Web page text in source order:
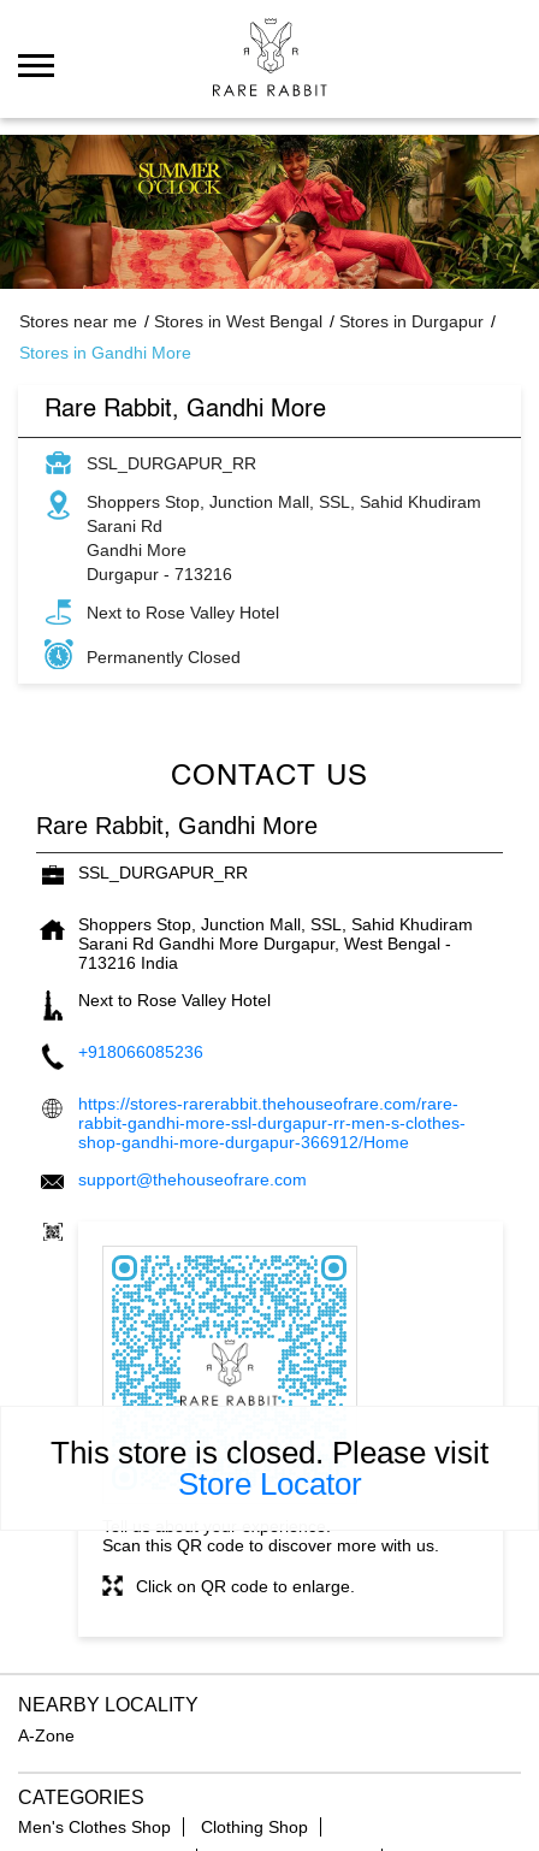
This store is closed. Please visit
Store Locator
Stores near me Stores in West Bengal
Stores in Durgapur
Stores in Gandhi More
Rare Rabbit, Gandhi More
SSL_DURGAPUR_RR
Shoppers Stop, Junction Mall, SSL, Sahid Khudiram
Sarani Rd
Gandhi More
Durgapur - 713216
Next to Rose Valley Hotel
Permanently Closed
CONTACT US
Rare Rabbit, Gandhi More
SSL_DURGAPUR_RR
Shoppers Stop, Junction Mall, SSL, Sahid Khudiram
Sarani Rd Gandhi More Durgapur, West Bengal -
713216 India
Next to Rose Valley Hotel
+918066085236
https://stores-rarerabbit.thehouseofrare.com/rare-
rabbit-gandhi-more-ssl-durgapur-rr-men-s-clothes-
shop-gandhi-more-durgapur-366912/Home
support@thehouseofrare.com
Scan this QR code to discover more with us.
Click on QR code to enlarge.
NEARBY LOCALITY
A-Zone
CATEGORIES
Men's Clothes Shop
Clothing Shop